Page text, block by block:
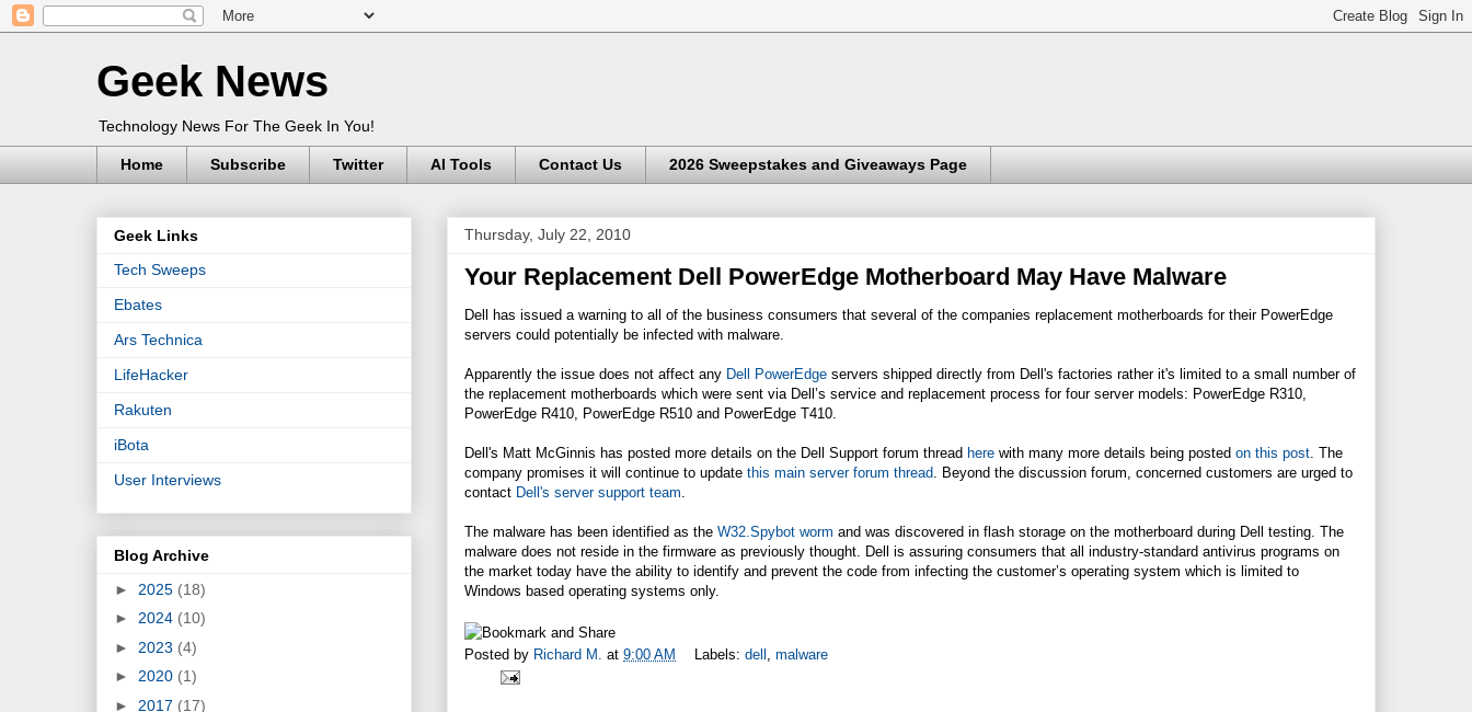
Geek News
Technology News For The Geek In You!
Home Subscribe Twitter AI Tools Contact Us 2026 Sweepstakes and Giveaways Page
Thursday, July 22, 2010
Your Replacement Dell PowerEdge Motherboard May Have Malware
Dell has issued a warning to all of the business consumers that several of the companies replacement motherboards for their PowerEdge
servers could potentially be infected with malware.
Apparently the issue does not affect any Dell PowerEdge servers shipped directly from Dell's factories rather it's limited to a small number of
the replacement motherboards which were sent via Dell’s service and replacement process for four server models: PowerEdge R310,
PowerEdge R410, PowerEdge R510 and PowerEdge T410.
Dell's Matt McGinnis has posted more details on the Dell Support forum thread here with many more details being posted on this post . The
company promises it will continue to update this main server forum thread . Beyond the discussion forum, concerned customers are urged to
contact Dell's server support team
The malware has been identified as the W32.Spybot worm and was discovered in flash storage on the motherboard during Dell testing. The
malware does not reside in the firmware as previously thought. Dell is assuring consumers that all industry-standard antivirus programs on
the market today have the ability to identify and prevent the code from infecting the customer’s operating system which is limited to
Windows based operating systems only.
Posted by Richard M. at 9:00 AM Labels: dell , malware
Geek Links
Tech Sweeps
Ebates
Ars Technica
LifeHacker
Rakuten
iBota
User Interviews
Blog Archive
► 2025 (18)
► 2024 (10)
► 2023 (4)
► 2020 (1)
► 2017 (17)